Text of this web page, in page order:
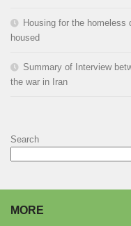
Housing for the
housed
Summary of Interview
the war in Iran
Search
MORE